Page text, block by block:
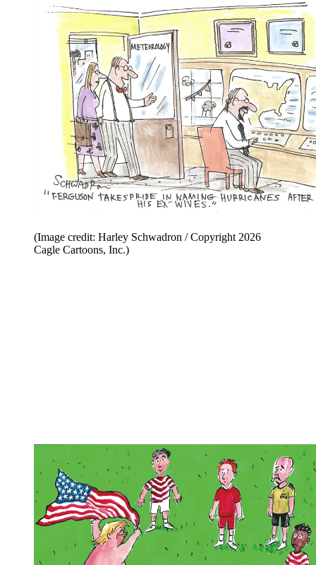
(Image credit: Harley Schwadron / Copyright 2026
Cagle Cartoons, Inc.)